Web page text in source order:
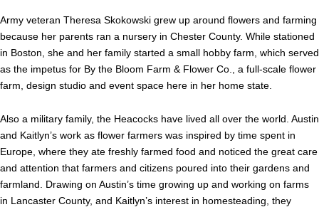
Army veteran Theresa Skokowski grew up around flowers and farming
because her parents ran a nursery in Chester County. While stationed
in Boston, she and her family started a small hobby farm, which served
as the impetus for By the Bloom Farm & Flower Co., a full-scale flower
farm, design studio and event space here in her home state.
Also a military family, the Heacocks have lived all over the world. Austin
and Kaitlyn’s work as flower farmers was inspired by time spent in
Europe, where they ate freshly farmed food and noticed the great care
and attention that farmers and citizens poured into their gardens and
farmland. Drawing on Austin’s time growing up and working on farms
in Lancaster County, and Kaitlyn’s interest in homesteading, they